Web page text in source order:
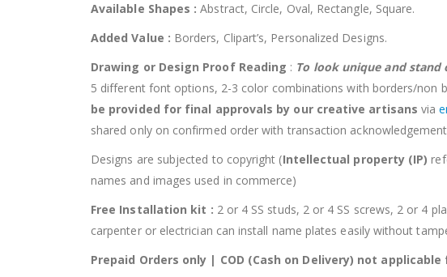
Available Shapes :Abstract, Circle, Oval, Rectangle, Square.
Added Value : Borders, Clipart’s, Personalized Designs.
Drawing or Design Proof Reading : To look unique and
5 different font options, 2-3 color combinations with borders/non
be provided for final approvals by our creative artisansvia
shared only on confirmed order with transaction
Designs are subjected to copyright (Intellectual property (IP)
names and images used in commerce)
Free Installation kit : 2 or 4 SS studs, 2 or 4 SS screws, 2 or 4
carpenter or electrician can install name plates easily without
Prepaid Orders only | COD (Cash on Delivery) not